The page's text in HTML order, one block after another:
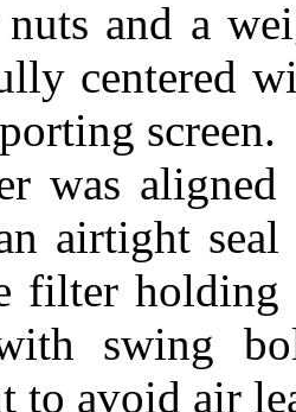
and a
centered
screen.
was aligned
airtight
filter holding
swing
to avoid air